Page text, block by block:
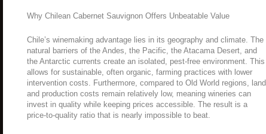
Why Chilean Cabernet Sauvignon Offers Unbeatable Value
Chile’s winemaking advantage lies in its geography and climate. The
natural barriers of the Andes, the Pacific, the Atacama Desert, and
the Antarctic currents create an isolated, pest-free environment. This
allows for sustainable, often organic, farming practices with lower
intervention costs. Furthermore, compared to Old World regions, land
and production costs remain relatively low, meaning wineries can
invest in quality while keeping prices accessible. The result is a
price-to-quality ratio that is nearly impossible to beat.